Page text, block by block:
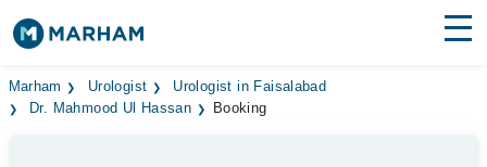
Find Doctors Hospitals
Marham Urologist
Urologist in Faisalabad
Dr. Mahmood Ul Hassan
Booking